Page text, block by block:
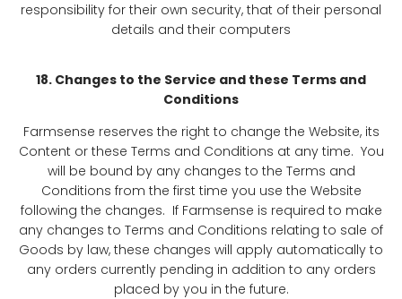
responsibility for their own security, that of their personal
details and their computers
18. Changes to the Service and these Terms and
Conditions
Farmsense reserves the right to change the Website, its
Content or these Terms and Conditions at any time. You
will be bound by any changes to the Terms and
Conditions from the first time you use the Website
following the changes. If Farmsense is required to make
any changes to Terms and Conditions relating to sale of
Goods by law, these changes will apply automatically to
any orders currently pending in addition to any orders
placed by you in the future.